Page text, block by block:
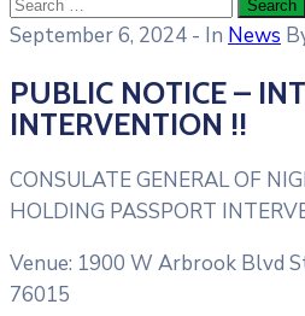
September 6, 2024 - In News
P​UBLIC NOTICE –
INTERVENTION !!
CONSULATE GENERAL OF
HOLDING PASSPORT
Venue: 1900 W Arbrook Blvd
76015